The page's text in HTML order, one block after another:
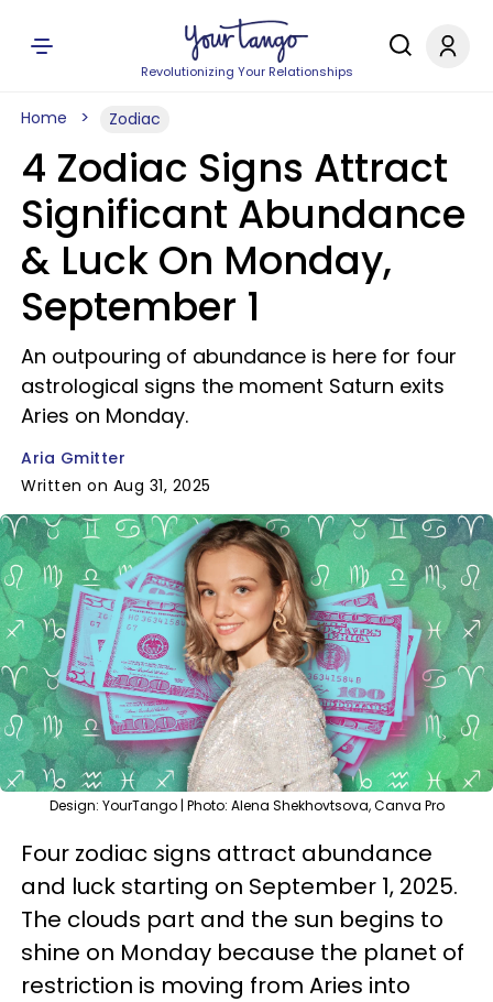
Revolutionizing Your Relationships
Home Zodiac
4 Zodiac Signs Attract
Significant Abundance
& Luck On Monday,
September 1
An outpouring of abundance is here for four
astrological signs the moment Saturn exits
Aries on Monday.
Aria Gmitter
Written on Aug 31, 2025
Design: YourTango | Photo: Alena Shekhovtsova, Canva Pro
Four zodiac signs attract abundance
and luck starting on September 1, 2025.
The clouds part and the sun begins to
shine on Monday because the planet of
restriction is moving from Aries into